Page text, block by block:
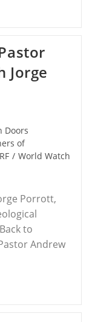
Jorge
Doors
of
/ World Watch
Porrott,
to
Andrew